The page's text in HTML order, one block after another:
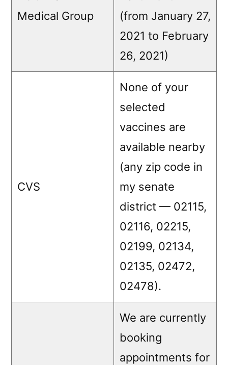
Medical Group
(from January 27,
2021 to February
26, 2021)
CVS
None of your
selected
vaccines are
available nearby
(any zip code in
my senate
district — 02115,
02116, 02215,
02199, 02134,
02135, 02472,
02478).
We are currently
booking
appointments for